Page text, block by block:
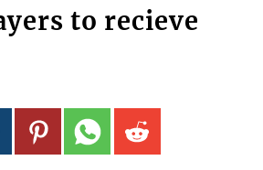
to recieve